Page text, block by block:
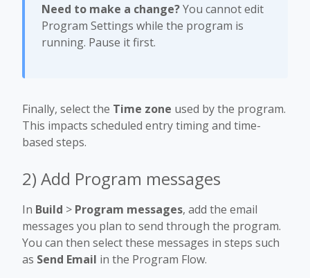
Need to make a change?You cannot edit
Program Settings while the program is
running. Pause it first.
Finally, select the Time zone used by the program.
This impacts scheduled entry timing and time-
based steps.
2) Add Program messages
In Build > Program messages, add the email
messages you plan to send through the program.
You can then select these messages in steps such
as Send Email in the Program Flow.